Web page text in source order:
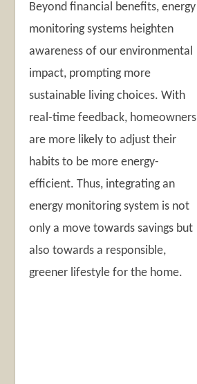
Beyond financial benefits, energy
monitoring systems heighten
awareness of our environmental
impact, prompting more
sustainable living choices. With
real-time feedback, homeowners
are more likely to adjust their
habits to be more energy-
efficient. Thus, integrating an
energy monitoring system is not
only a move towards savings but
also towards a responsible,
greener lifestyle for the home.